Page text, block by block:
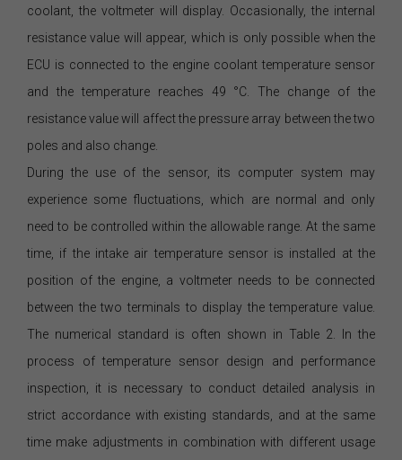
coolant, the voltmeter will display. Occasionally, the internal
resistance value will appear, which is only possible when the
ECU is connected to the engine coolant temperature sensor
and the temperature reaches 49 °C. The change of the
resistance value will affect the pressure array between the two
poles and also change.
During the use of the sensor, its computer system may
experience some fluctuations, which are normal and only
need to be controlled within the allowable range. At the same
time, if the intake air temperature sensor is installed at the
position of the engine, a voltmeter needs to be connected
between the two terminals to display the temperature value.
The numerical standard is often shown in Table 2. In the
process of temperature sensor design and performance
inspection, it is necessary to conduct detailed analysis in
strict accordance with existing standards, and at the same
time make adjustments in combination with different usage